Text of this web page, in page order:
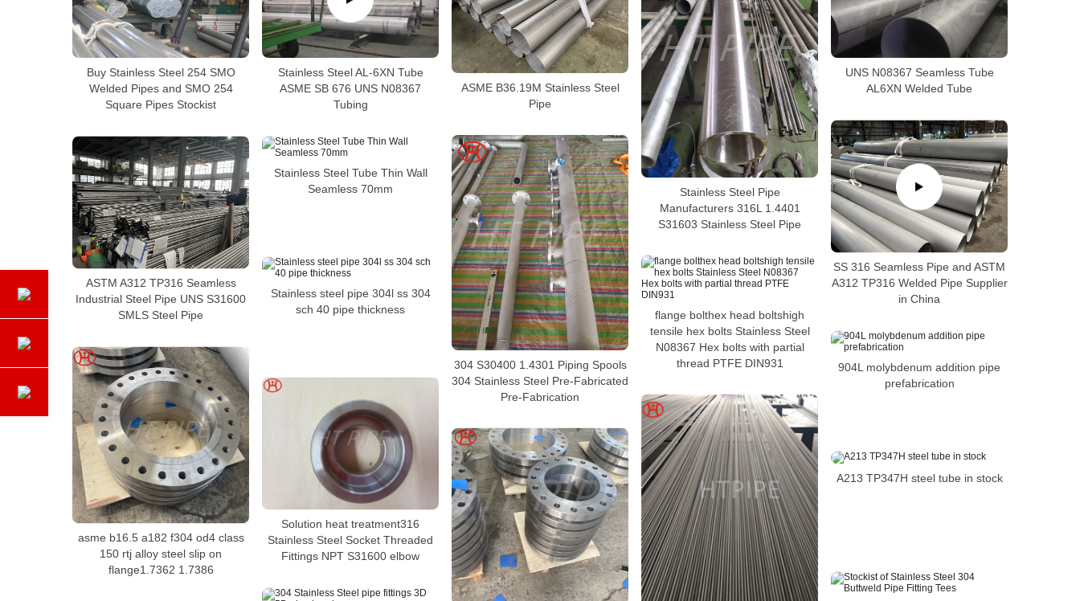
Buy Stainless Steel 254 SMO
Welded Pipes and SMO 254
Square Pipes Stockist
Stainless Steel AL-6XN Tube
ASME SB 676 UNS N08367
Tubing
ASME B36.19M Stainless Steel
Pipe
Stainless Steel Pipe
Manufacturers 316L 1.4401
S31603 Stainless Steel Pipe
UNS N08367 Seamless Tube
AL6XN Welded Tube
SS 316 Seamless Pipe and ASTM
A312 TP316 Welded Pipe Supplier
in China
304 S30400 1.4301 Piping Spools
304 Stainless Steel Pre-Fabricated
Pre-Fabrication
ASTM A312 TP316 Seamless
Industrial Steel Pipe UNS S31600
SMLS Steel Pipe
Stainless Steel Tube Thin Wall
Seamless 70mm
flange bolthex head boltshigh
tensile hex bolts Stainless Steel
N08367 Hex bolts with partial
thread PTFE DIN931
Stainless steel pipe 304l ss 304
sch 40 pipe thickness
904L molybdenum addition pipe
prefabrication
asme b16.5 a182 f304 od4 class
150 rtj alloy steel slip on
flange1.7362 1.7386
Solution heat treatment316
Stainless Steel Socket Threaded
Fittings NPT S31600 elbow
A213 TP347H steel tube in stock